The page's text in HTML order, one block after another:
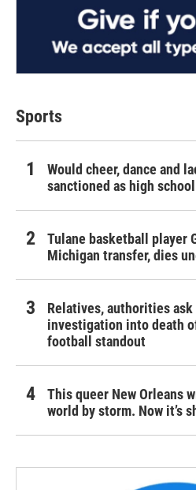
Sports
Would cheer, dance and
sanctioned as high
Tulane basketball player
Michigan transfer, dies
Relatives, authorities
investigation into death
football standout
This queer New Orleans
world by storm. Now it’s